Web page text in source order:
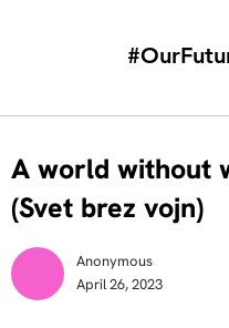
A world without
(Svet brez vojn)
Anonymous
April 26, 2023